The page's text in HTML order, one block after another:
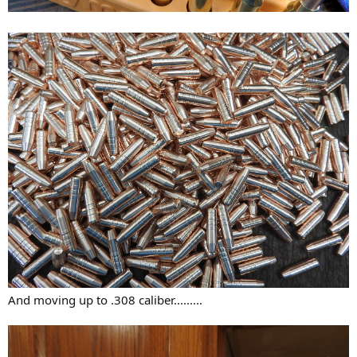
And moving up to .308 caliber.........